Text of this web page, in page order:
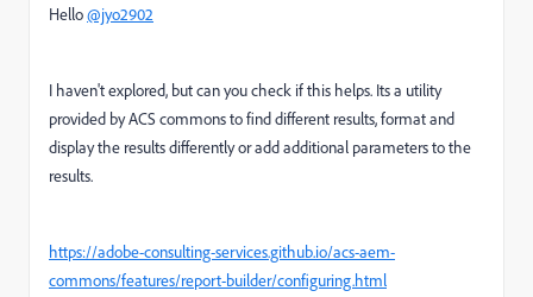
Hello@jyo2902
I haven't explored, but can you check if this helps. Its a utility
provided by ACS commons tofind different results, format and
display the results differently or add additional parameters to the
results.
https://adobe-consulting-services.github.io/acs-aem-
commons/features/report-builder/configuring.html